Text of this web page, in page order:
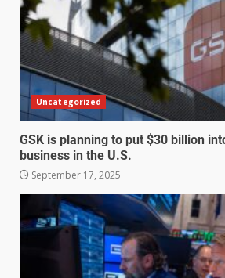
Uncategorized
GSK is planning to put $30 billion
business in the U.S.
September 17, 2025